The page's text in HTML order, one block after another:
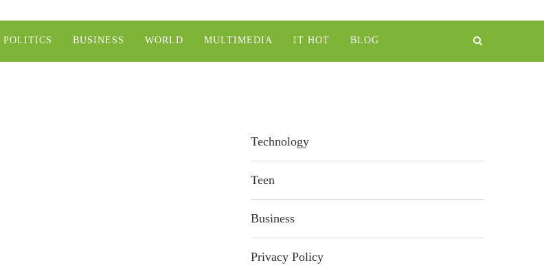
POLITICS BUSINESS WORLD MULTIMEDIA IT HOT BLOG
Technology
Teen
Business
Privacy Policy